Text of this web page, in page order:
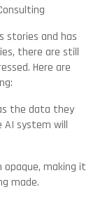
stories and has
there are still
Here are
the data they
system will
making it
made.